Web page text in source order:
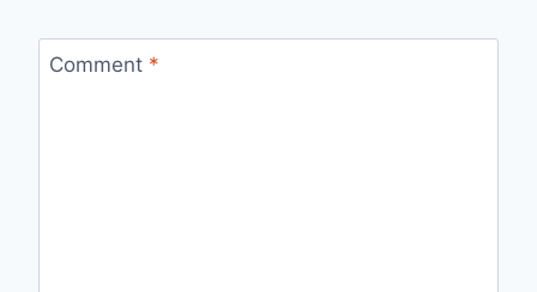
Comment *